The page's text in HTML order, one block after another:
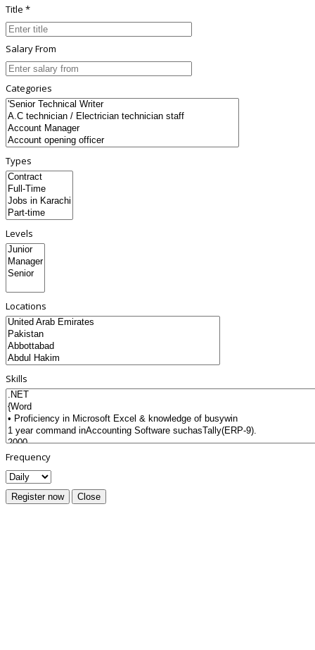
Title *
Salary From
Categories
Types
Levels
Locations
Skills
Frequency
Register now Close